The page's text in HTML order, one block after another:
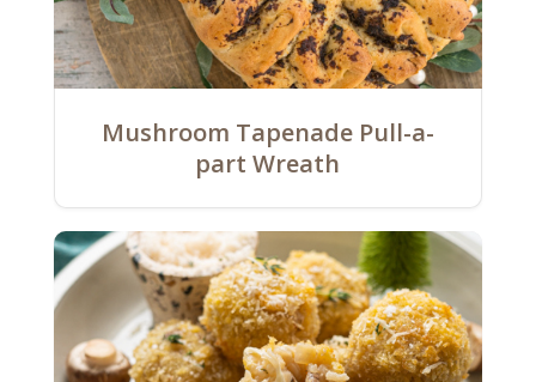
Mushroom Tapenade Pull-a-
part Wreath